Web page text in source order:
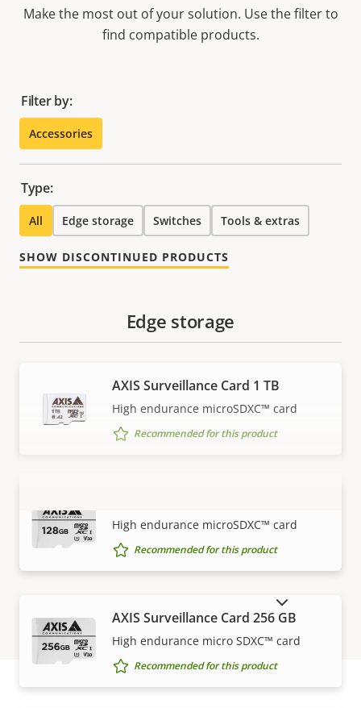
Make the most out of your solution. Use the filter to
find compatible products.
Filter by:
Accessories
Type:
All Edge storage Switches Tools & extras
SHOW DISCONTINUED PRODUCTS
VIEW MORE
Edge storage
AXIS Surveillance Card 1 TB
High endurance microSDXC™ card
Recommended for this product
High endurance microSDXC™ card
Recommended for this product
AXIS Surveillance Card 256 GB
High endurance micro SDXC™ card
Recommended for this product